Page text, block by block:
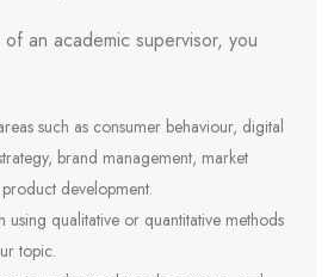
an academic supervisor, you
such as consumer behaviour, digital
brand management, market
development.
using qualitative or quantitative methods
topic.